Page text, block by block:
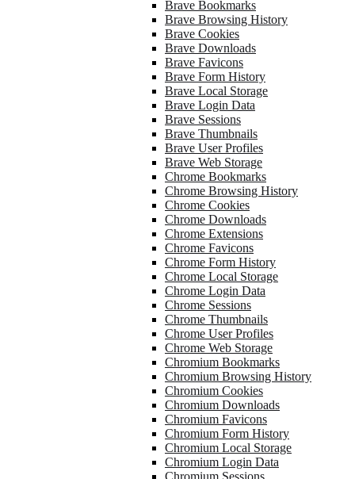
Brave Bookmarks
Brave Browsing History
Brave Cookies
Brave Downloads
Brave Favicons
Brave Form History
Brave Local Storage
Brave Login Data
Brave Sessions
Brave Thumbnails
Brave User Profiles
Brave Web Storage
Chrome Bookmarks
Chrome Browsing History
Chrome Cookies
Chrome Downloads
Chrome Extensions
Chrome Favicons
Chrome Form History
Chrome Local Storage
Chrome Login Data
Chrome Sessions
Chrome Thumbnails
Chrome User Profiles
Chrome Web Storage
Chromium Bookmarks
Chromium Browsing History
Chromium Cookies
Chromium Downloads
Chromium Favicons
Chromium Form History
Chromium Local Storage
Chromium Login Data
Chromium Sessions